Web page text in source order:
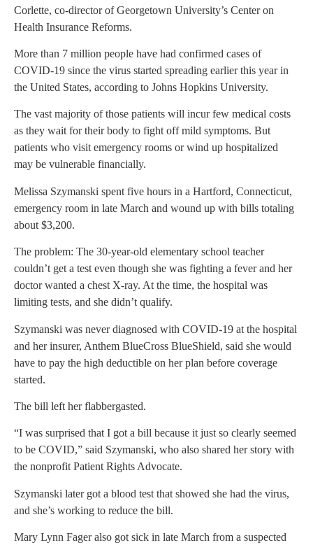
Corlette, co-director of Georgetown University’s Center on
Health Insurance Reforms.
More than 7 million people have had confirmed cases of
COVID-19 since the virus started spreading earlier this year in
the United States, according to Johns Hopkins University.
The vast majority of those patients will incur few medical costs
as they wait for their body to fight off mild symptoms. But
patients who visit emergency rooms or wind up hospitalized
may be vulnerable financially.
Melissa Szymanski spent five hours in a Hartford, Connecticut,
emergency room in late March and wound up with bills totaling
about $3,200.
The problem: The 30-year-old elementary school teacher
couldn’t get a test even though she was fighting a fever and her
doctor wanted a chest X-ray. At the time, the hospital was
limiting tests, and she didn’t qualify.
Szymanski was never diagnosed with COVID-19 at the hospital
and her insurer, Anthem BlueCross BlueShield, said she would
have to pay the high deductible on her plan before coverage
started.
The bill left her flabbergasted.
“I was surprised that I got a bill because it just so clearly seemed
to be COVID,” said Szymanski, who also shared her story with
the nonprofit Patient Rights Advocate.
Szymanski later got a blood test that showed she had the virus,
and she’s working to reduce the bill.
Mary Lynn Fager also got sick in late March from a suspected